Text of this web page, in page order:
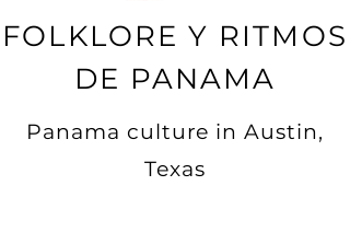
FOLKLORE Y RITMOS
DE PANAMA
Panama culture in Austin,
Texas